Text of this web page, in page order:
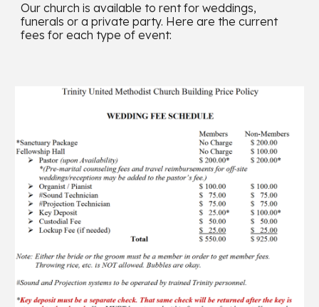
Our church is available to rent for weddings,
funerals or a private party. Here are the current
fees for each type of event: